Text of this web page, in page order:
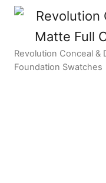
Revolution Conceal &
Foundation Swatches